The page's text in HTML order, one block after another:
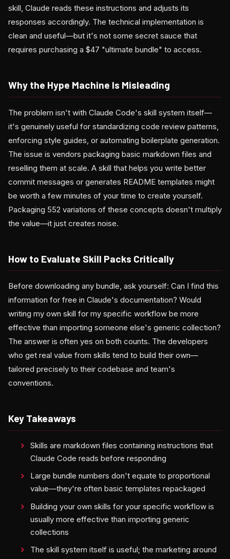
skill, Claude reads these instructions and adjusts its
responses accordingly. The technical implementation is
clean and useful—but it's not some secret sauce that
requires purchasing a $47 "ultimate bundle" to access.
Why the Hype Machine Is Misleading
The problem isn't with Claude Code's skill system itself—
it's genuinely useful for standardizing code review patterns,
enforcing style guides, or automating boilerplate generation.
The issue is vendors packaging basic markdown files and
reselling them at scale. A skill that helps you write better
commit messages or generates README templates might
be worth a few minutes of your time to create yourself.
Packaging 552 variations of these concepts doesn't multiply
the value—it just creates noise.
How to Evaluate Skill Packs Critically
Before downloading any bundle, ask yourself: Can I find this
information for free in Claude's documentation? Would
writing my own skill for my specific workflow be more
effective than importing someone else's generic collection?
The answer is often yes on both counts. The developers
who get real value from skills tend to build their own—
tailored precisely to their codebase and team's
conventions.
Key Takeaways
Skills are markdown files containing instructions that
Claude Code reads before responding
Large bundle numbers don't equate to proportional
value—they're often basic templates repackaged
Building your own skills for your specific workflow is
usually more effective than importing generic
collections
The skill system itself is useful; the marketing around